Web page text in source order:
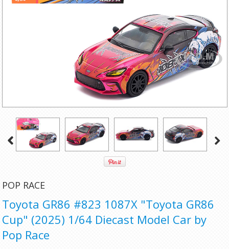
POP RACE
Toyota GR86 #823 1087X "Toyota GR86
Cup" (2025) 1/64 Diecast Model Car by
Pop Race